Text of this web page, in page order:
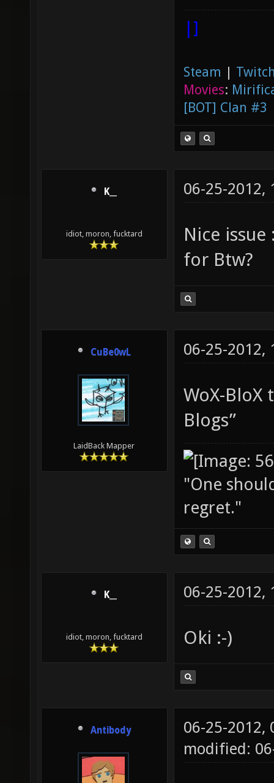
|]
Steam |
Movies:
[BOT] Clan #3
K__
idiot, moron, fucktard
06-25-2012,
Nice
for Btw?
CuBe0wL
LaidBack Mapper
06-25-2012,
WoX-BloX
Blogs”
"One
regret."
K__
idiot, moron, fucktard
06-25-2012,
Oki :-)
Antibody
06-25-2012,
modified: